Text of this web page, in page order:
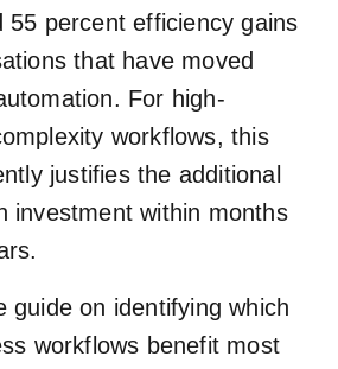
55 percent efficiency gains
that have moved
For high-
workflows, this
justifies the additional
investment within months
guide on identifying which
workflows benefit most